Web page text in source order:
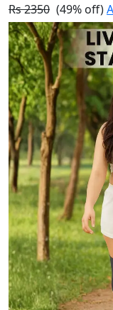
Rs 2350 (49% off)